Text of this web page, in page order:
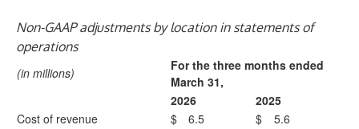
Non-GAAP adjustments by location in statements of
operations
(in millions)
For the three months ended
March 31,
2026
2025
Cost of revenue
$ 6.5 $
5.6